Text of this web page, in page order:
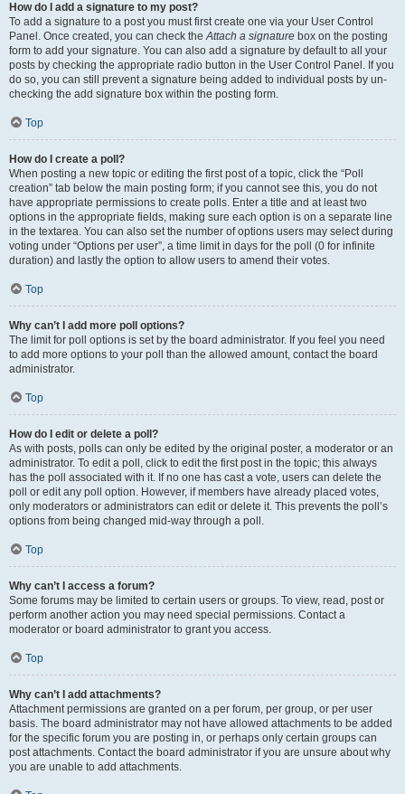
How do I add a signature to my post?
To add a signature to a post you must first create one via your User Control
Panel. Once created, you can check theAttach a signature box on the posting
form to add your signature. You can also add a signature by default to all your
posts by checking the appropriate radio button in the User Control Panel. If you
do so, you can still prevent a signature being added to individual posts by un-
checking the add signature box within the posting form.
Top
How do I create a poll?
When posting a new topic or editing the first post of a topic, click the “Poll
creation” tab below the main posting form; if you cannot see this, you do not
have appropriate permissions to create polls. Enter a title and at least two
options in the appropriate fields, making sure each option is on a separate line
in the textarea. You can also set the number of options users may select during
voting under “Options per user”, a time limit in days for the poll (0 for infinite
duration) and lastly the option to allow users to amend their votes.
Top
Why can’t I add more poll options?
The limit for poll options is set by the board administrator. If you feel you need
to add more options to your poll than the allowed amount, contact the board
administrator.
Top
How do I edit or delete a poll?
As with posts, polls can only be edited by the original poster, a moderator or an
administrator. To edit a poll, click to edit the first post in the topic; this always
has the poll associated with it. If no one has cast a vote, users can delete the
poll or edit any poll option. However, if members have already placed votes,
only moderators or administrators can edit or delete it. This prevents the poll’s
options from being changed mid-way through a poll.
Top
Why can’t I access a forum?
Some forums may be limited to certain users or groups. To view, read, post or
perform another action you may need special permissions. Contact a
moderator or board administrator to grant you access.
Top
Why can’t I add attachments?
Attachment permissions are granted on a per forum, per group, or per user
basis. The board administrator may not have allowed attachments to be added
for the specific forum you are posting in, or perhaps only certain groups can
post attachments. Contact the board administrator if you are unsure about why
you are unable to add attachments.